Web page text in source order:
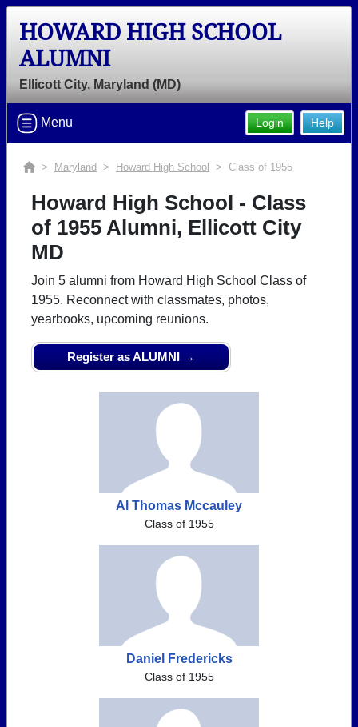
HOWARD HIGH SCHOOL
ALUMNI
Ellicott City, Maryland (MD)
Help
Login
Menu
> Maryland > Howard High School > Class of 1955
Howard High School - Class
of 1955 Alumni, Ellicott City
MD
Join 5 alumni from Howard High School Class of
1955. Reconnect with classmates, photos,
yearbooks, upcoming reunions.
Register as ALUMNI →
Al Thomas Mccauley
Class of 1955
Daniel Fredericks
Class of 1955